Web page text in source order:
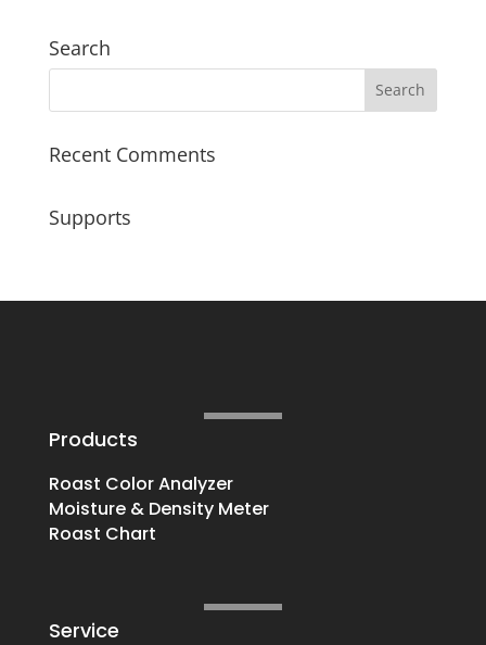
Search
Recent Comments
Supports
Products
Roast Color Analyzer
Moisture & Density Meter
Roast Chart
Service